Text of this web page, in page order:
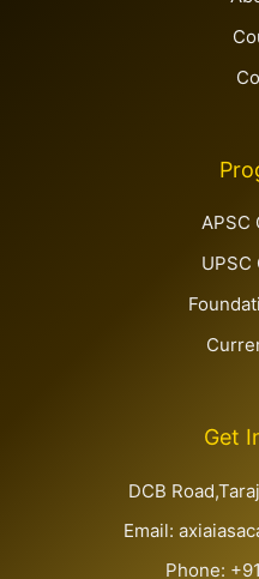
APSC
UPSC
Get
DCB
Email:
Phone: